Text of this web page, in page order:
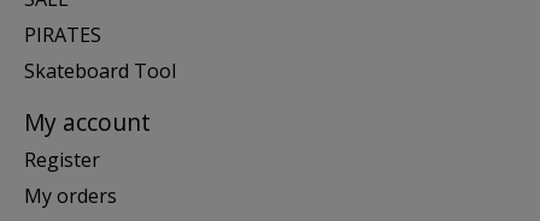
PIRATES
Skateboard Tool
My account
Register
My orders